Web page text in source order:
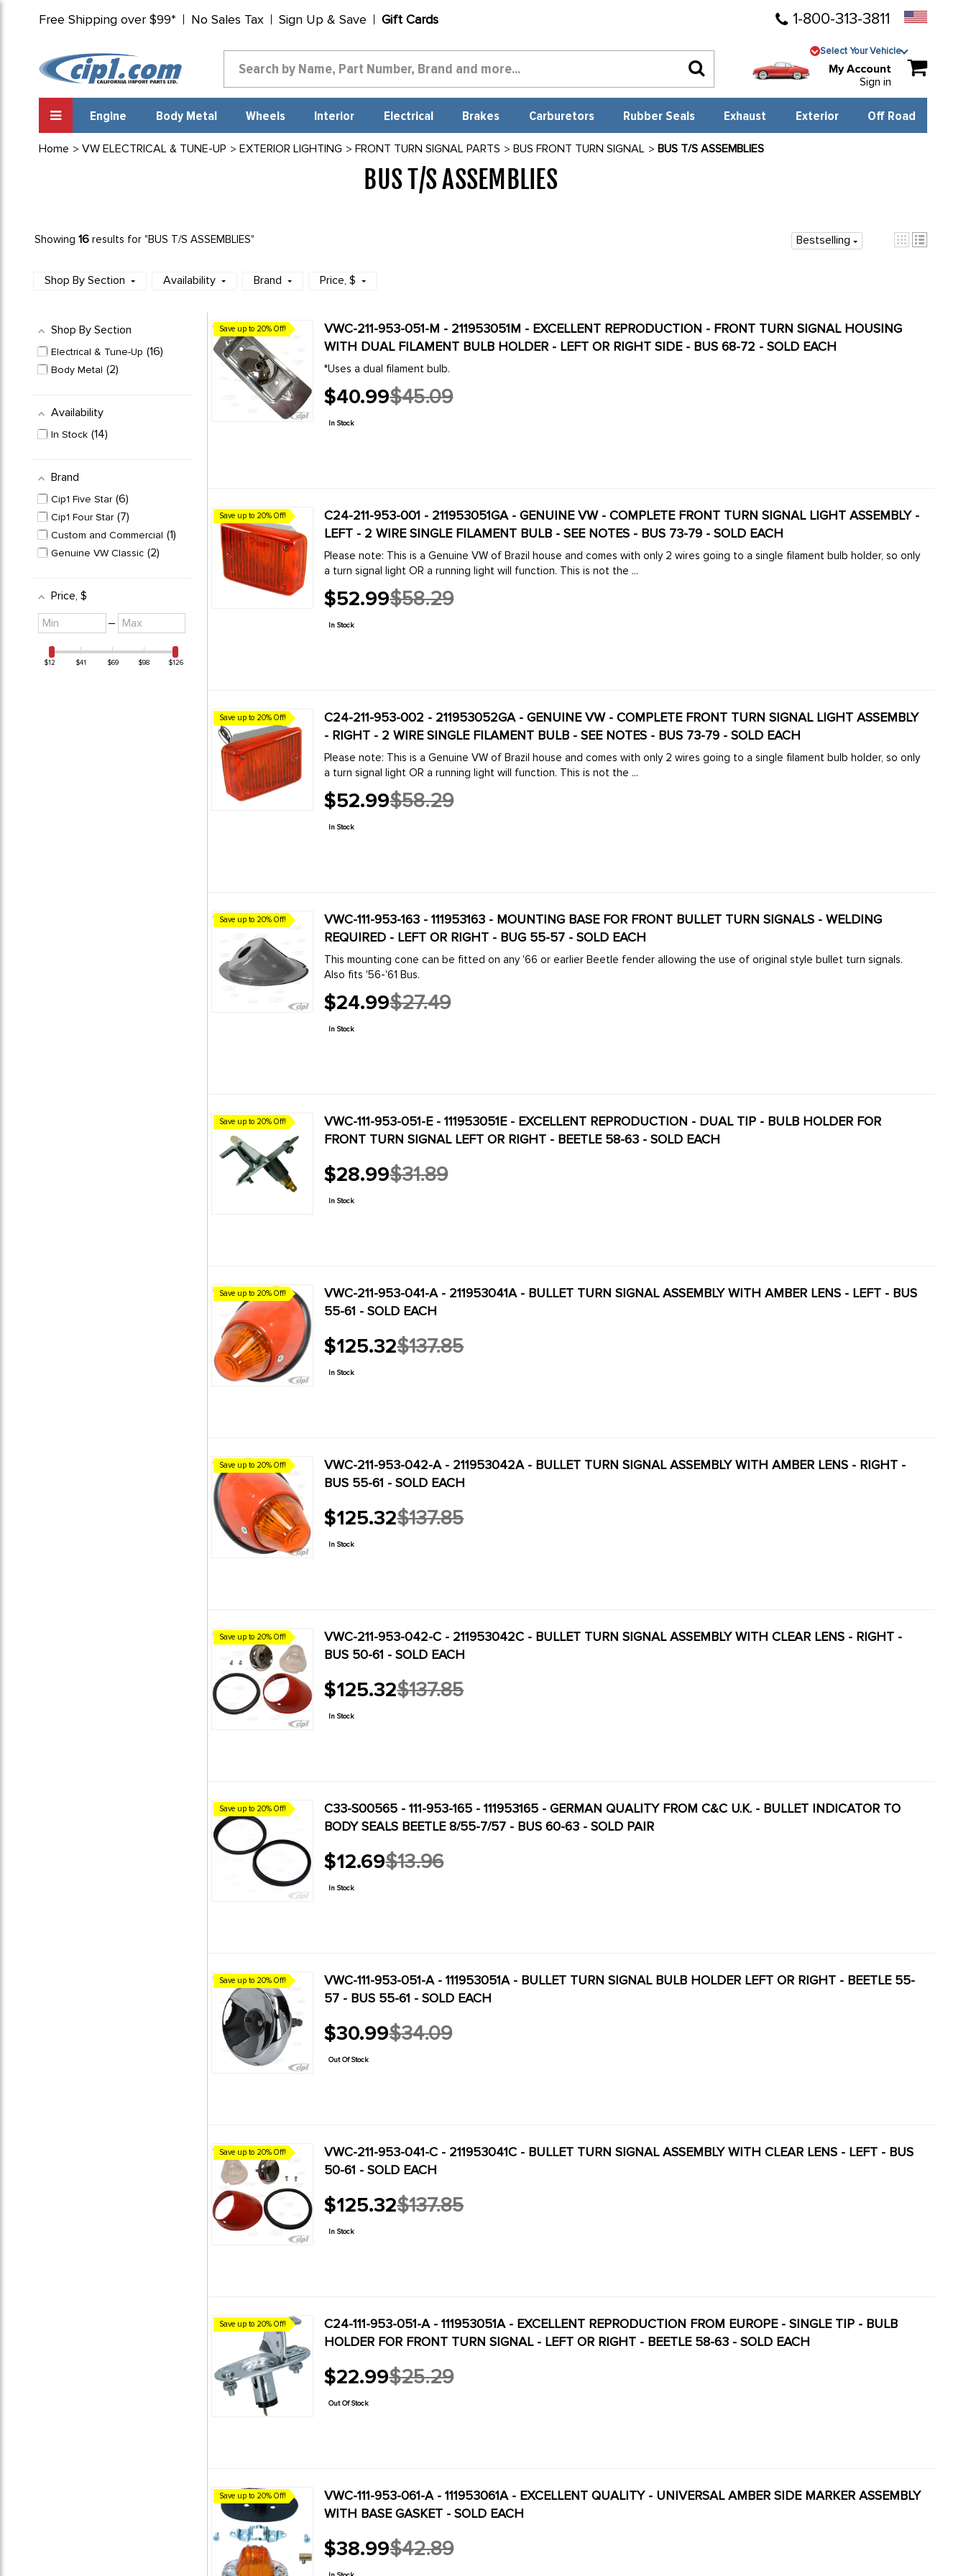
Free Shipping over $99* No Sales Tax Sign Up & Save Gift Cards 1-800-313-3811
Select Your Vehicle
My Account
Sign in
Engine Body Metal Wheels Interior Electrical Brakes Carburetors Rubber Seals Exhaust Exterior Off Road
Home VW ELECTRICAL & TUNE-UP EXTERIOR LIGHTING FRONT TURN SIGNAL PARTS BUS FRONT TURN SIGNAL BUS T/S ASSEMBLIES
BUS T/S ASSEMBLIES
Showing16 results for "BUS T/S ASSEMBLIES" Bestselling
Shop By Section Availability Brand Price, $
Shop By Section
Electrical & Tune-Up 16
Body Metal 2
Availability
In Stock 14
Brand
Cip1 Five Star 6
Cip1 Four Star 7
Custom and Commercial 1
Genuine VW Classic 2
Price, $
Minimum
value
– Maximum
value
$12 $41 $69 $98 $126
Save up to 20% Off!
VWC-211-953-051-M - 211953051M - EXCELLENT REPRODUCTION - FRONT TURN SIGNAL HOUSING
WITH DUAL FILAMENT BULB HOLDER - LEFT OR RIGHT SIDE - BUS 68-72 - SOLD EACH
*Uses a dual filament bulb.
$40.99
Old
price
$45.09
In Stock
Save up to 20% Off!
C24-211-953-001 - 211953051GA - GENUINE VW - COMPLETE FRONT TURN SIGNAL LIGHT ASSEMBLY -
LEFT - 2 WIRE SINGLE FILAMENT BULB - SEE NOTES - BUS 73-79 - SOLD EACH
Please note: This is a Genuine VW of Brazil house and comes with only 2 wires going to a single filament bulb holder, so only
a turn signal light OR a running light will function. This is not the ...
$52.99
Old
price
$58.29
In Stock
Save up to 20% Off!
C24-211-953-002 - 211953052GA - GENUINE VW - COMPLETE FRONT TURN SIGNAL LIGHT ASSEMBLY
- RIGHT - 2 WIRE SINGLE FILAMENT BULB - SEE NOTES - BUS 73-79 - SOLD EACH
Please note: This is a Genuine VW of Brazil house and comes with only 2 wires going to a single filament bulb holder, so only
a turn signal light OR a running light will function. This is not the ...
$52.99
Old
price
$58.29
In Stock
Save up to 20% Off!
VWC-111-953-163 - 111953163 - MOUNTING BASE FOR FRONT BULLET TURN SIGNALS - WELDING
REQUIRED - LEFT OR RIGHT - BUG 55-57 - SOLD EACH
This mounting cone can be fitted on any '66 or earlier Beetle fender allowing the use of original style bullet turn signals.
Also fits '56-'61 Bus.
$24.99
Old
price
$27.49
In Stock
Save up to 20% Off!
VWC-111-953-051-E - 111953051E - EXCELLENT REPRODUCTION - DUAL TIP - BULB HOLDER FOR
FRONT TURN SIGNAL LEFT OR RIGHT - BEETLE 58-63 - SOLD EACH
$28.99
Old
price
$31.89
In Stock
Save up to 20% Off!
VWC-211-953-041-A - 211953041A - BULLET TURN SIGNAL ASSEMBLY WITH AMBER LENS - LEFT - BUS
55-61 - SOLD EACH
$125.32
Old
price
$137.85
In Stock
Save up to 20% Off!
VWC-211-953-042-A - 211953042A - BULLET TURN SIGNAL ASSEMBLY WITH AMBER LENS - RIGHT -
BUS 55-61 - SOLD EACH
$125.32
Old
price
$137.85
In Stock
Save up to 20% Off!
VWC-211-953-042-C - 211953042C - BULLET TURN SIGNAL ASSEMBLY WITH CLEAR LENS - RIGHT -
BUS 50-61 - SOLD EACH
$125.32
Old
price
$137.85
In Stock
Save up to 20% Off!
C33-S00565 - 111-953-165 - 111953165 - GERMAN QUALITY FROM C&C U.K. - BULLET INDICATOR TO
BODY SEALS BEETLE 8/55-7/57 - BUS 60-63 - SOLD PAIR
$12.69
Old
price
$13.96
In Stock
Save up to 20% Off!
VWC-111-953-051-A - 111953051A - BULLET TURN SIGNAL BULB HOLDER LEFT OR RIGHT - BEETLE 55-
57 - BUS 55-61 - SOLD EACH
$30.99
Old
price
$34.09
Out Of Stock
Save up to 20% Off!
VWC-211-953-041-C - 211953041C - BULLET TURN SIGNAL ASSEMBLY WITH CLEAR LENS - LEFT - BUS
50-61 - SOLD EACH
$125.32
Old
price
$137.85
In Stock
Save up to 20% Off!
C24-111-953-051-A - 111953051A - EXCELLENT REPRODUCTION FROM EUROPE - SINGLE TIP - BULB
HOLDER FOR FRONT TURN SIGNAL - LEFT OR RIGHT - BEETLE 58-63 - SOLD EACH
$22.99
Old
price
$25.29
Out Of Stock
Save up to 20% Off!
VWC-111-953-061-A - 111953061A - EXCELLENT QUALITY - UNIVERSAL AMBER SIDE MARKER ASSEMBLY
WITH BASE GASKET - SOLD EACH
$38.99
Old
price
$42.89